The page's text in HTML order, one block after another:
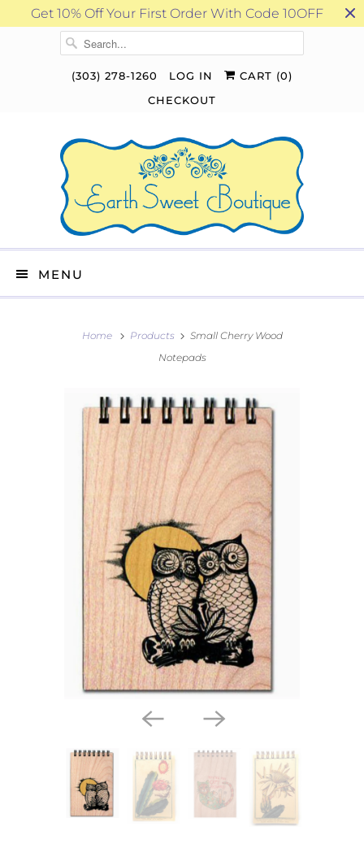
Get 10% Off Your First Order With Code 10OFF
(303) 278-1260 LOG IN CART (0)
CHECKOUT
MENU
Home Products
Small Cherry Wood
Notepads